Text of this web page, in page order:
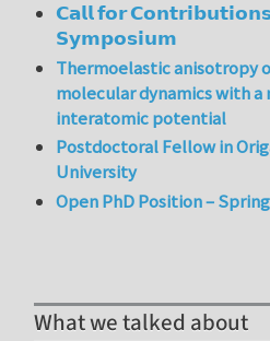
𝗖𝗮𝗹𝗹 𝗳𝗼𝗿
𝗦𝘆𝗺𝗽𝗼𝘀𝗶𝘂𝗺
Thermoelastic anisotropy
molecular dynamics with
interatomic potential
Postdoctoral Fellow in
University
Open PhD Position –
What we talked about